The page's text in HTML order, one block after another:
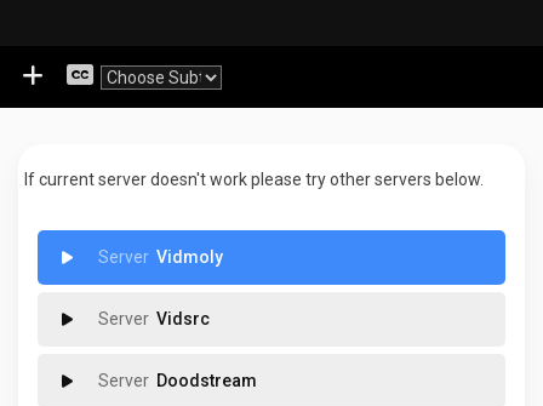
If current server doesn't work please try other servers below.
Vidmoly
Vidsrc
Doodstream